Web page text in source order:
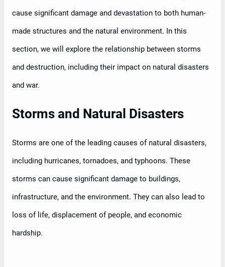
cause significant damage and devastation to both human-
made structures and the natural environment. In this
section, we will explore the relationship between storms
and destruction, including their impact on natural disasters
and war.
Storms and Natural Disasters
Storms are one of the leading causes of natural disasters,
including hurricanes, tornadoes, and typhoons. These
storms can cause significant damage to buildings,
infrastructure, and the environment. They can also lead to
loss of life, displacement of people, and economic
hardship.